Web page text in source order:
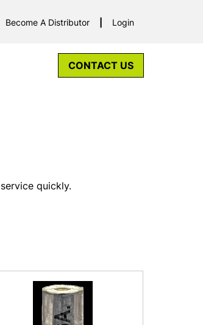
Become A Distributor Login
CONTACT US
quickly.